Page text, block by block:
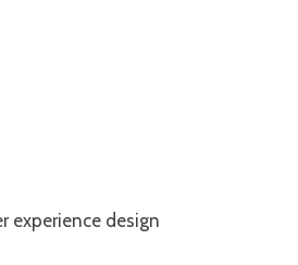
experience design